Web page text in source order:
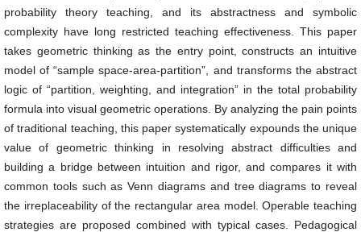
probability theory teaching, and its abstractness and symbolic
complexity have long restricted teaching effectiveness. This paper
takes geometric thinking as the entry point, constructs an intuitive
model of “sample space-area-partition”, and transforms the abstract
logic of “partition, weighting, and integration” in the total probability
formula into visual geometric operations. By analyzing the pain points
of traditional teaching, this paper systematically expounds the unique
value of geometric thinking in resolving abstract difficulties and
building a bridge between intuition and rigor, and compares it with
common tools such as Venn diagrams and tree diagrams to reveal
the irreplaceability of the rectangular area model. Operable teaching
strategies are proposed combined with typical cases. Pedagogical